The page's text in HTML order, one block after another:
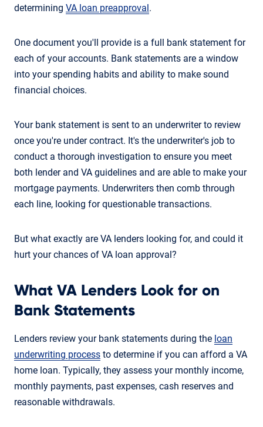
determining VA loan preapproval.
One document you'll provide is a full bank statement for
each of your accounts. Bank statements are a window
into your spending habits and ability to make sound
financial choices.
Your bank statement is sent to an underwriter to review
once you're under contract. It's the underwriter's job to
conduct a thorough investigation to ensure you meet
both lender and VA guidelines and are able to make your
mortgage payments. Underwriters then comb through
each line, looking for questionable transactions.
But what exactly are VA lenders looking for, and could it
hurt your chances of VA loan approval?
What VA Lenders Look for on
Bank Statements
Lenders review your bank statements during the loan
underwriting process to determine if you can afford a VA
home loan. Typically, they assess your monthly income,
monthly payments, past expenses, cash reserves and
reasonable withdrawals.